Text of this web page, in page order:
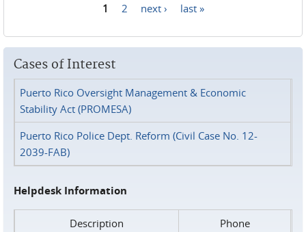
1 2 next › last »
Cases of Interest
Puerto Rico Oversight Management & Economic
Stability Act (PROMESA)
Puerto Rico Police Dept. Reform (Civil Case No. 12-
2039-FAB)
Helpdesk Information
Description
Phone